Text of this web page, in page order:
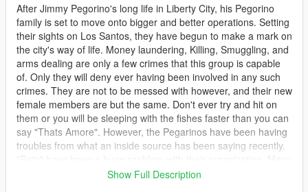
After Jimmy Pegorino's long life in Liberty City, his Pegorino
family is set to move onto bigger and better operations. Setting
their sights on Los Santos, they have begun to make a mark on
the city's way of life. Money laundering, Killing, Smuggling, and
arms dealing are only a few crimes that this group is capable
of. Only they will deny ever having been involved in any such
crimes. They are not to be messed with however, and their new
female members are but the same. Don't ever try and hit on
them or you will be sleeping with the fishes faster than you can
say "Thats Amore". However, the Pegarinos have been having
troubles from what an inside source has been saying recently.
members are being a little to open about what goes on within
Show Full Description